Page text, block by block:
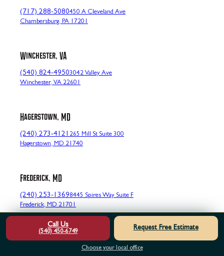
(717) 288-5080450 A Cleveland Ave
Chambersburg, PA 17201
Winchester, VA
(540) 824-49503042 Valley Ave
Winchester, VA 22601
Hagerstown, MD
(240) 273-4121 265 Mill St Suite 300
Hagerstown, MD 21740
Frederick, MD
(240) 253-13698445 Spires Way Suite F
Frederick, MD 21701
Cumberland, MD
Call Us
(540) 450-6749
Request Free Estimate
Choose your local office